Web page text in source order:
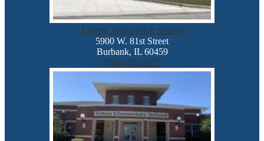
Liberty Junior High School
5900 W. 81st Street
Burbank, IL 60459
(708) 952-3255